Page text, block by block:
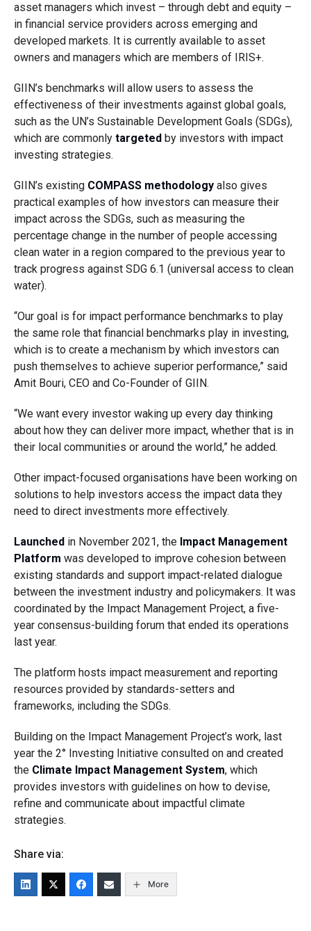
asset managers which invest – through debt and equity –
in financial service providers across emerging and
developed markets. It is currently available to asset
owners and managers which are members of IRIS+.
GIIN’s benchmarks will allow users to assess the
effectiveness of their investments against global goals,
such as the UN’s Sustainable Development Goals (SDGs),
which are commonly targetedby investors with impact
investing strategies.
GIIN’s existing COMPASS methodologyalso gives
practical examples of how investors can measure their
impact across the SDGs, such as measuring the
percentage change in the number of people accessing
clean water in a region compared to the previous year to
track progress against SDG 6.1 (universal access to clean
water).
“Our goal is for impact performance benchmarks to play
the same role that financial benchmarks play in investing,
which is to create a mechanism by which investors can
push themselves to achieve superior performance,” said
Amit Bouri, CEO and Co-Founder of GIIN.
“We want every investor waking up every day thinking
about how they can deliver more impact, whether that is in
their local communities or around the world,” he added.
Other impact-focused organisations have been working on
solutions to help investors access the impact data they
need to direct investments more effectively.
Launchedin November 2021, the Impact Management
Platform was developed to improve cohesion between
existing standards and support impact-related dialogue
between the investment industry and policymakers. It was
coordinated by the Impact Management Project, a five-
year consensus-building forum that ended its operations
last year.
The platform hosts impact measurement and reporting
resources provided by standards-setters and
frameworks, including the SDGs.
Building on the Impact Management Project’s work, last
year the 2° Investing Initiative consulted on and created
the Climate Impact Management System, which
provides investors with guidelines on how to devise,
refine and communicate about impactful climate
strategies.
Share via:
More